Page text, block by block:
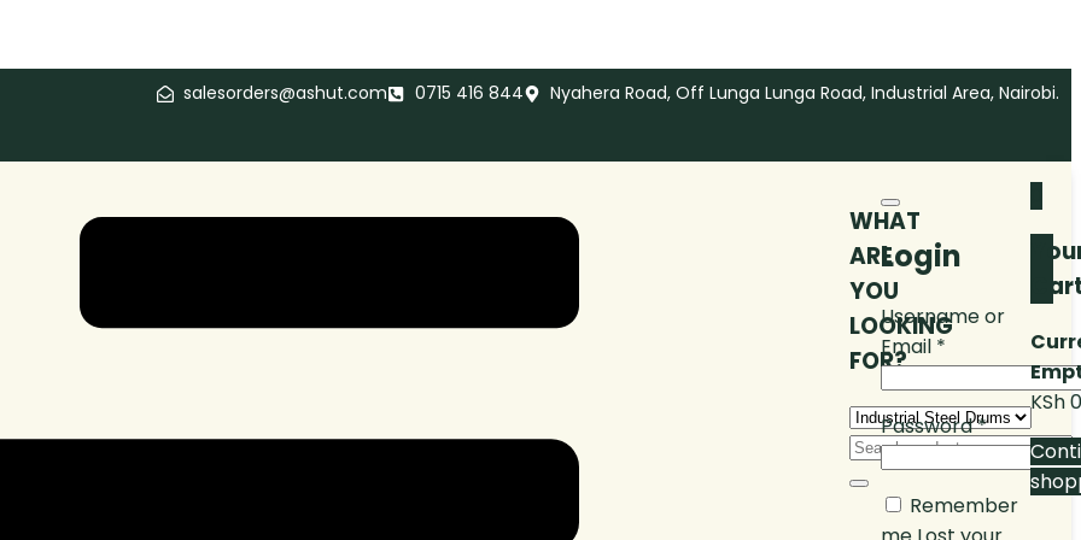
salesorders@ashut.com 0715 416 844 Nyahera Road, Off Lunga Lunga Road, Industrial Area, Nairobi.
WHAT
ARE
YOU
LOOKING
FOR?
Login
Username or
Email *
Password*
Remember
KSh